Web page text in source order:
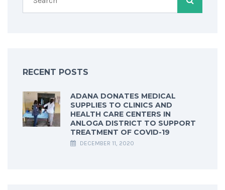
RECENT POSTS
ADANA DONATES MEDICAL
SUPPLIES TO CLINICS AND
HEALTH CARE CENTERS IN
ANLOGA DISTRICT TO SUPPORT
TREATMENT OF COVID-19
DECEMBER 11, 2020